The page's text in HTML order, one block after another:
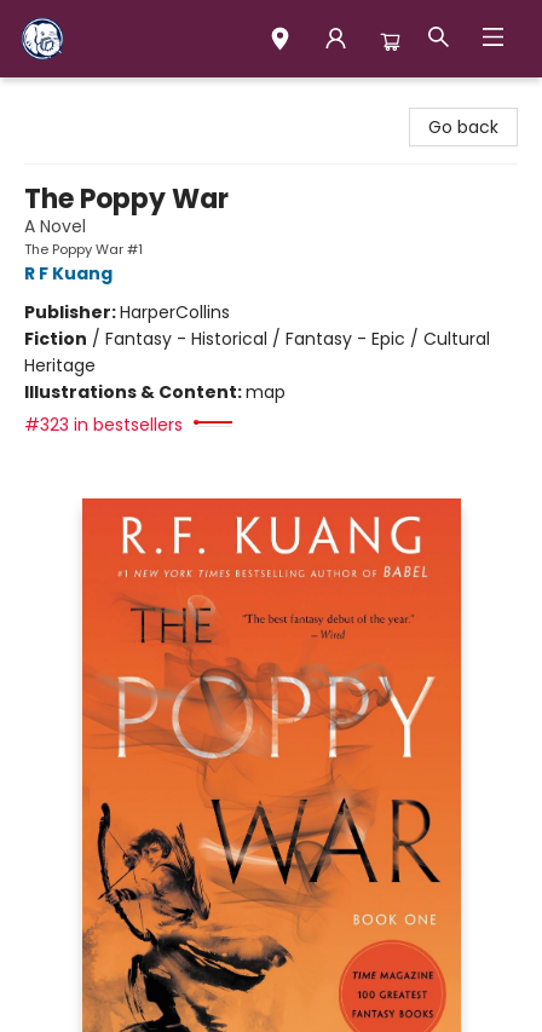
Go back
The Poppy War
A Novel
The Poppy War #1
R F Kuang
Publisher:HarperCollins
Fiction / Fantasy - Historical / Fantasy - Epic / Cultural
Heritage
Illustrations & Content:map
#323 in bestsellers